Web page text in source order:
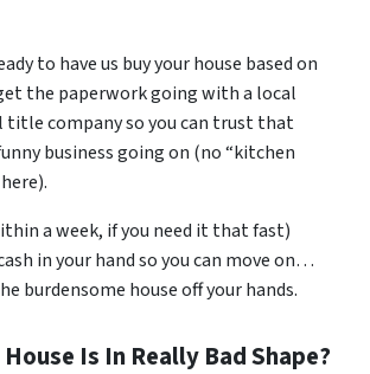
to have us buy your house based on
the paperwork going with a local
company so you can trust that
business going on (no “kitchen
a week, if you need it that fast)
in your hand so you can move on…
burdensome house off your hands.
Is In Really Bad Shape?